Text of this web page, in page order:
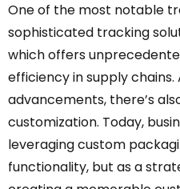
One of the most notable
sophisticated tracking
which offers
efficiency in supply
advancements, there’s
customization. Today,
leveraging custom
functionality, but as a